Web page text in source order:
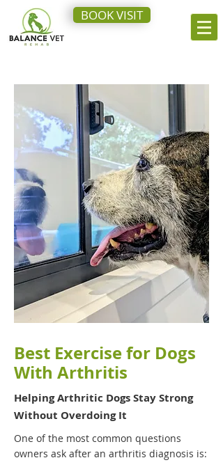
BOOK VISIT
Best Exercise for Dogs
With Arthritis
Helping Arthritic Dogs Stay Strong
Without Overdoing It
One of the most common questions
owners ask after an arthritis diagnosis is: